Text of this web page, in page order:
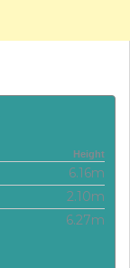
Height
6.16m
2.10m
6.27m